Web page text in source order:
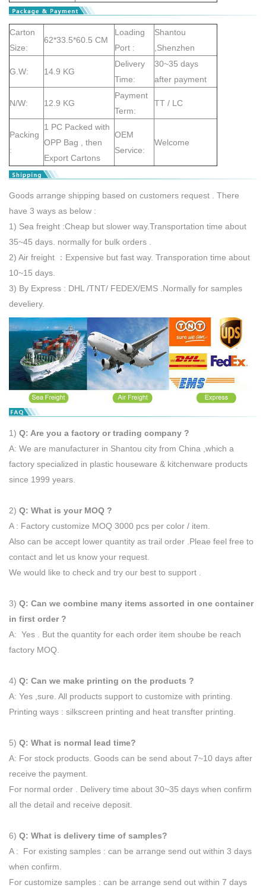
Carton
Size:
62*33.5*60.5 CM
Loading
Port :
Shantou
,Shenzhen
G.W: 14.9 KG
Delivery
Time:
30~35 days
after payment
N/W: 12.9 KG
Payment
Term:
TT / LC
Packing
:
1 PC Packed with
OPP Bag , then
Export Cartons
OEM
Service:
Welcome
Goods arrange shipping based on customers request . There
have 3 ways as below :
1) Sea freight :Cheap but slower way.Transportation time about
35~45 days. normally for bulk orders .
2) Air freight ：Expensive but fast way. Transporation time about
10~15 days.
3) By Express : DHL /TNT/ FEDEX/EMS .Normally for samples
develiery.
1) Q: Are you a factory or trading company ?
A: We are manufacturer in Shantou city from China ,which a
factory specialized in plastic houseware & kitchenware products
since 1999 years.
2) Q: What is your MOQ ?
A : Factory customize MOQ 3000 pcs per color / item.
Also can be accept lower quantity as trail order .Pleae feel free to
contact and let us know your request.
We would like to check and try our best to support .
3) Q: Can we combine many items assorted in one container
in first order ?
A: Yes . But the quantity for each order item shoube be reach
factory MOQ.
4) Q: Can we make printing on the products ?
A: Yes ,sure. All products support to customize with printing.
Printing ways : silkscreen printing and heat transfter printing.
5) Q: What is normal lead time?
A: For stock products. Goods can be send about 7~10 days after
receive the payment.
For normal order . Delivery time about 30~35 days when confirm
all the detail and receive deposit.
6) Q: What is delivery time of samples?
A : For existing samples : can be arrange send out within 3 days
when confirm.
For customize samples : can be arrange send out within 7 days